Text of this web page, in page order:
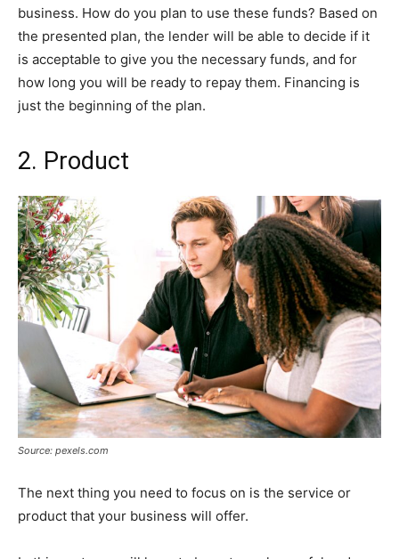
business. How do you plan to use these funds? Based on
the presented plan, the lender will be able to decide if it
is acceptable to give you the necessary funds, and for
how long you will be ready to repay them. Financing is
just the beginning of the plan.
2. Product
Source: pexels.com
The next thing you need to focus on is the service or
product that your business will offer.